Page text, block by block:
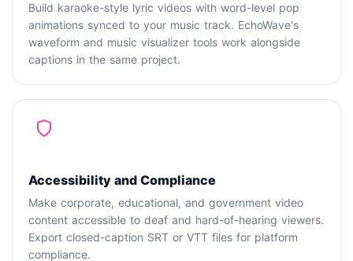
Build karaoke-style lyric videos with word-level pop
animations synced to your music track. EchoWave's
waveform and music visualizer tools work alongside
captions in the same project.
Accessibility and Compliance
Make corporate, educational, and government video
content accessible to deaf and hard-of-hearing viewers.
Export closed-caption SRT or VTT files for platform
compliance.